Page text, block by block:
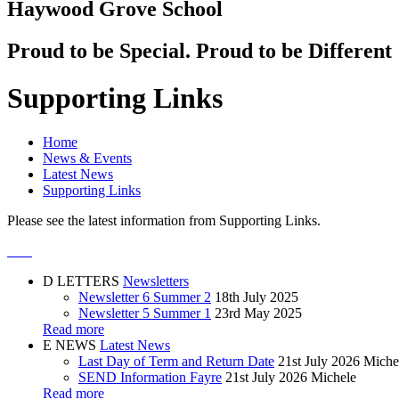
Haywood Grove School
Proud to be Special. Proud to be Different
Supporting Links
Home
News & Events
Latest News
Supporting Links
Please see the latest information from Supporting Links.
D LETTERS Newsletters
Newsletter 6 Summer 2 18th July 2025
Newsletter 5 Summer 1 23rd May 2025
Read more
E NEWS Latest News
Last Day of Term and Return Date 21st July 2026
SEND Information Fayre 21st July 2026 Michele
Read more